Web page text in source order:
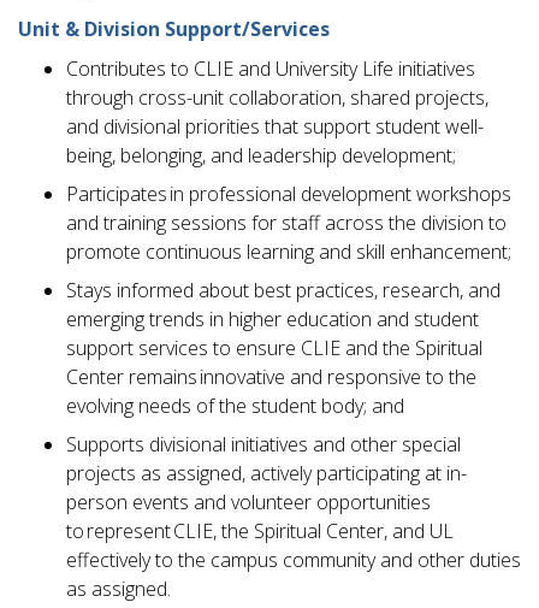
Unit & Division Support/Services
Contributes to CLIE and University Life initiatives
through cross-unit collaboration, shared projects,
and divisional priorities that support student well-
being, belonging, and leadership development;
Participates in professional development workshops
and training sessions for staff across the division to
promote continuous learning and skill enhancement;
Stays informed about best practices, research, and
emerging trends in higher education and student
support services to ensure CLIE and the Spiritual
Center remains innovative and responsive to the
evolving needs of the student body; and
Supports divisional initiatives and other special
projects as assigned, actively participating at in-
person events and volunteer opportunities
to represent CLIE, the Spiritual Center, and UL
effectively to the campus community and other duties
as assigned.